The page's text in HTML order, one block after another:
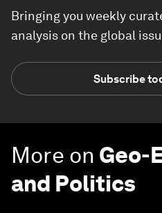
Bringing you weekly
analysis on the global
Subscribe
More on Geo-
and Politics